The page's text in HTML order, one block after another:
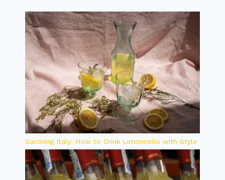
Savoring Italy: How to Drink Limoncello with Style